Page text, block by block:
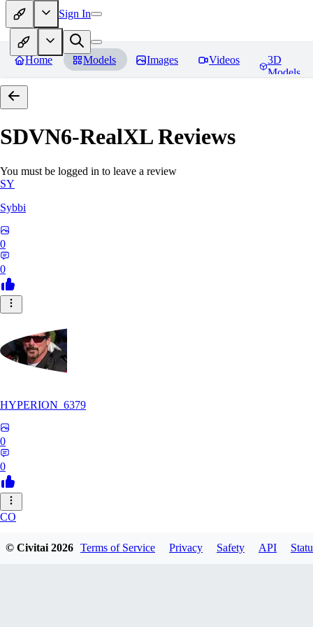
Sign In
Home Models Images Videos
3D
Models
SDVN6-RealXLReviews
You must be logged in to leave a review
SY
Sybbi
0
0
HYPERION_6379
0
0
CO
ColdChew
© Civitai2026 Terms of Service Privacy Safety API